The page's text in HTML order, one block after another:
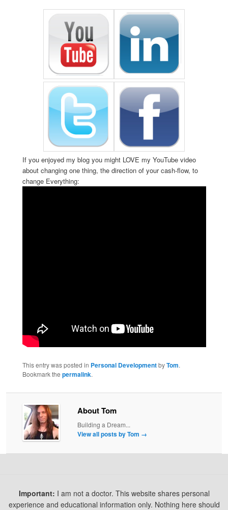
If you enjoyed my blog you might LOVE my YouTube video
about changing one thing, the direction of your cash-flow, to
change Everything:
This entry was posted in Personal DevelopmentbyTom.
Bookmark the permalink.
About Tom
Building a Dream...
View all posts by Tom →
Important: I am not a doctor. This website shares personal
experience and educational information only. Nothing here should